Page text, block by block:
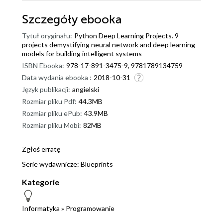
Szczegóły ebooka
Tytuł oryginału: Python Deep Learning Projects. 9
projects demystifying neural network and deep learning
models for building intelligent systems
ISBN Ebooka: 978-17-891-3475-9, 9781789134759
Data wydania ebooka : 2018-10-31
Język publikacji: angielski
Rozmiar pliku Pdf: 44.3MB
Rozmiar pliku ePub: 43.9MB
Rozmiar pliku Mobi: 82MB
Zgłoś erratę
Serie wydawnicze: Blueprints
Kategorie
Informatyka » Programowanie